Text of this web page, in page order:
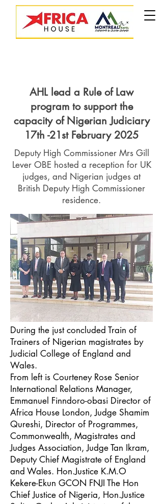
AHL lead a Rule of Law
program to support the
capacity of Nigerian Judiciary
17th -21st February 2025
Deputy High Commissioner Mrs Gill
Lever OBE hosted a reception for UK
judges, and Nigerian judges at
British Deputy High Commissioner
residence.
During the just concluded Train of
Trainers of Nigerian magistrates by
Judicial College of England and
Wales.
From left is Courteney Rose Senior
International Relations Manager,
Emmanuel Finndoro-obasi Director of
Africa House London, Judge Shamim
Qureshi, Director of Programmes,
Commonwealth, Magistrates and
Judges Association, Judge Tan Ikram,
Deputy Chief Magistrate of England
and Wales. Hon.Justice K.M.O
Kekere-Ekun GCON FNJI The Hon
Chief Justice of Nigeria, Hon.Justice